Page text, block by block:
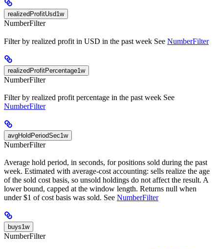
realizedProfitUsd1w
NumberFilter
Filter by realized profit in USD in the past week See NumberFilter
realizedProfitPercentage1w
NumberFilter
Filter by realized profit percentage in the past week See
NumberFilter
avgHoldPeriodSec1w
NumberFilter
Average hold period, in seconds, for positions sold during the past
week. Estimated with average-cost accounting: sells realize the age
of the sold cost basis, so unsold holdings do not affect the result. A
lower bound, capped at the window length. Returns null when
under $1 of cost basis was sold. See NumberFilter
buys1w
NumberFilter